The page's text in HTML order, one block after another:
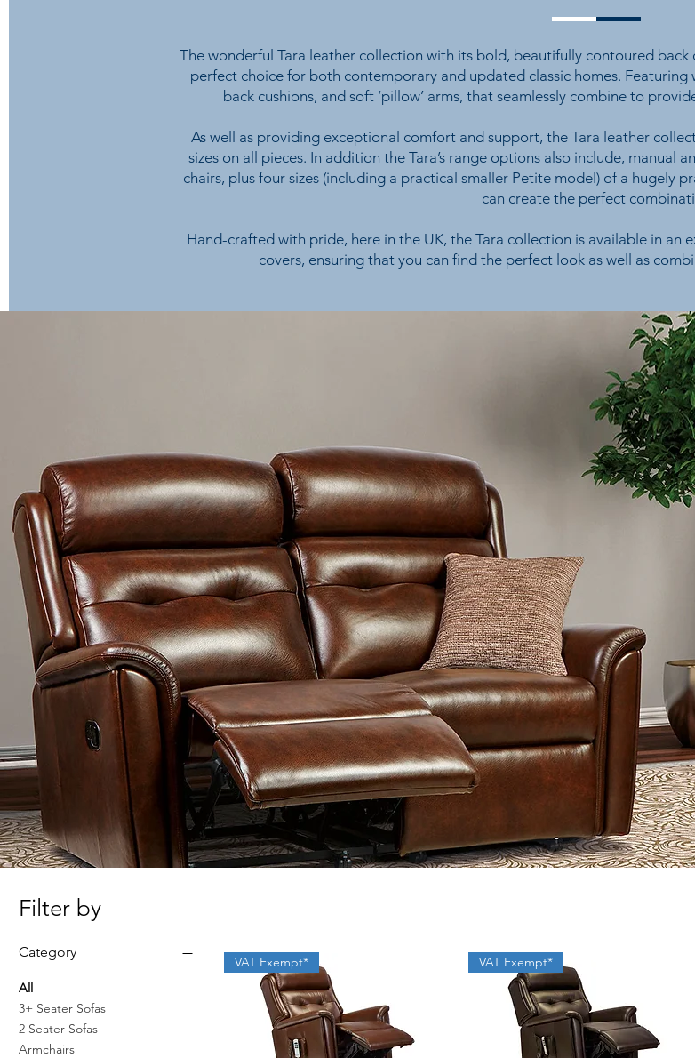
The wonderful Tara leather collection with its bold, beautifully contoured
perfect choice for both contemporary and updated classic homes. Featuring
back cushions, and soft ‘pillow’ arms, that seamlessly combine to
As well as providing exceptional comfort and support, the Tara leather
sizes on all pieces. In addition the Tara’s range options also include, manual
chairs, plus four sizes (including a practical smaller Petite model) of a hugely
can create the perfect
Hand-crafted with pride, here in the UK, the Tara collection is available in an
covers, ensuring that you can find the perfect look as well as
Filter by
Category
All
3+ Seater Sofas
2 Seater Sofas
Armchairs
VAT Exempt* VAT Exempt*